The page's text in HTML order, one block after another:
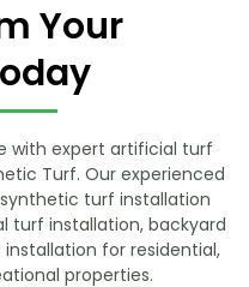
Your
with expert artificial turf
Turf. Our experienced
turf installation
turf installation, backyard
for residential,
properties.